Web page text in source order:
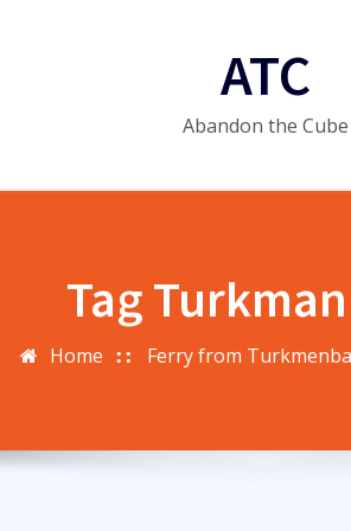
ATC
Abandon the Cube
Tag
Home Ferry from